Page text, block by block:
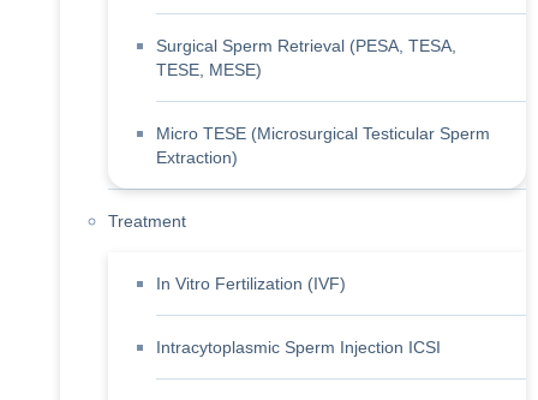
Surgical Sperm Retrieval (PESA, TESA,
TESE, MESE)
Micro TESE (Microsurgical Testicular Sperm
Extraction)
Treatment
In Vitro Fertilization (IVF)
Intracytoplasmic Sperm Injection ICSI